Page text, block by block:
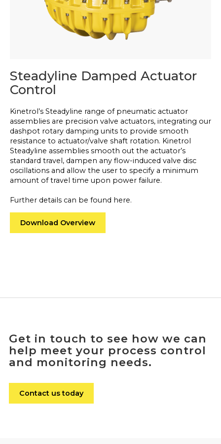
Steadyline Damped Actuator
Control
Kinetrol’s Steadyline range of pneumatic actuator
assemblies are precision valve actuators, integrating our
dashpot rotary damping units to provide smooth
resistance to actuator/valve shaft rotation. Kinetrol
Steadyline assemblies smooth out the actuator’s
standard travel, dampen any flow-induced valve disc
oscillations and allow the user to specify a minimum
amount of travel time upon power failure.
Further details can be found here.
Download Overview
Get in touch to see how we can
help meet your process control
and monitoring needs.
Contact us today